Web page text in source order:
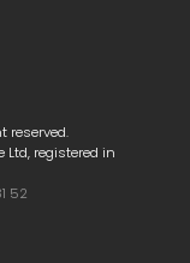
reserved.
Ltd, registered in
52